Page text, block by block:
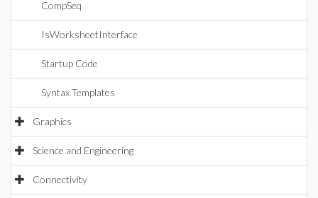
CompSeq
IsWorksheetInterface
Startup Code
Syntax Templates
Graphics
Science and Engineering
Connectivity